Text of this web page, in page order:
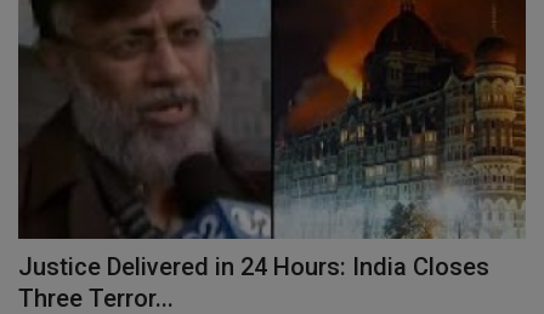
Justice Delivered in 24 Hours: India Closes
Three Terror...